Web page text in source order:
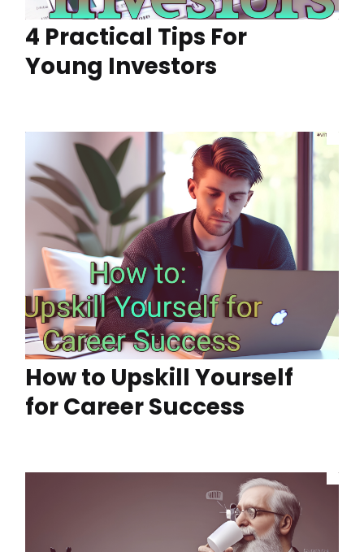
4 Practical Tips For
Young Investors
How to Upskill Yourself
for Career Success